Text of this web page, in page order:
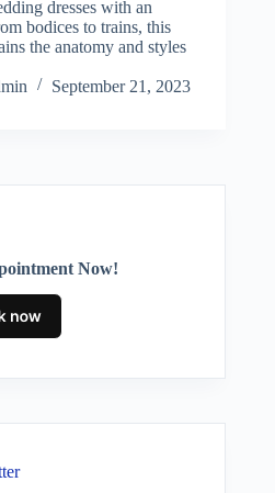
dresses with an
bodices to trains, this
the anatomy and styles
September 21, 2023
Now!